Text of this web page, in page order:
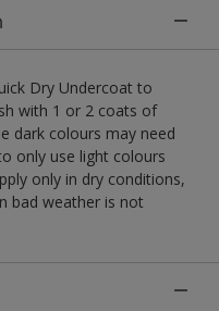
Dry Undercoat to
with 1 or 2 coats of
dark colours may need
only use light colours
only in dry conditions,
bad weather is not